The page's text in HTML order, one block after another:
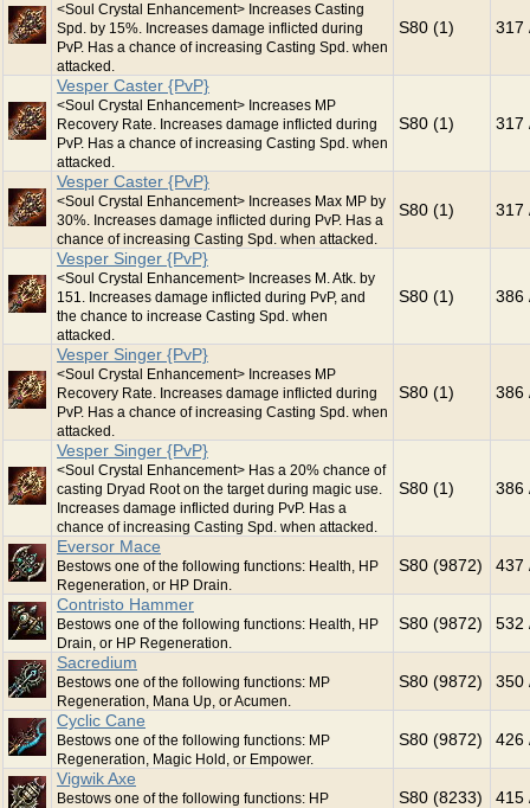
<Soul Crystal Enhancement> Increases Casting
Spd. by 15%. Increases damage inflicted during
PvP. Has a chance of increasing Casting Spd. when
attacked.
S80 (1) 317
Vesper Caster {PvP}
<Soul Crystal Enhancement> Increases MP
Recovery Rate. Increases damage inflicted during
PvP. Has a chance of increasing Casting Spd. when
attacked.
S80 (1) 317
Vesper Caster {PvP}
<Soul Crystal Enhancement> Increases Max MP by
30%. Increases damage inflicted during PvP. Has a
chance of increasing Casting Spd. when attacked.
S80 (1) 317
Vesper Singer {PvP}
<Soul Crystal Enhancement> Increases M. Atk. by
151. Increases damage inflicted during PvP, and
the chance to increase Casting Spd. when
attacked.
S80 (1) 386
Vesper Singer {PvP}
<Soul Crystal Enhancement> Increases MP
Recovery Rate. Increases damage inflicted during
PvP. Has a chance of increasing Casting Spd. when
attacked.
S80 (1) 386
Vesper Singer {PvP}
<Soul Crystal Enhancement> Has a 20% chance of
casting Dryad Root on the target during magic use.
Increases damage inflicted during PvP. Has a
chance of increasing Casting Spd. when attacked.
S80 (1) 386
Eversor Mace
Bestows one of the following functions: Health, HP
Regeneration, or HP Drain.
S80 (9872) 437
Contristo Hammer
Bestows one of the following functions: Health, HP
Drain, or HP Regeneration.
S80 (9872) 532
Sacredium
Bestows one of the following functions: MP
Regeneration, Mana Up, or Acumen.
S80 (9872) 350
Cyclic Cane
Bestows one of the following functions: MP
Regeneration, Magic Hold, or Empower.
S80 (9872) 426
Vigwik Axe
Bestows one of the following functions: HP
S80 (8233) 415